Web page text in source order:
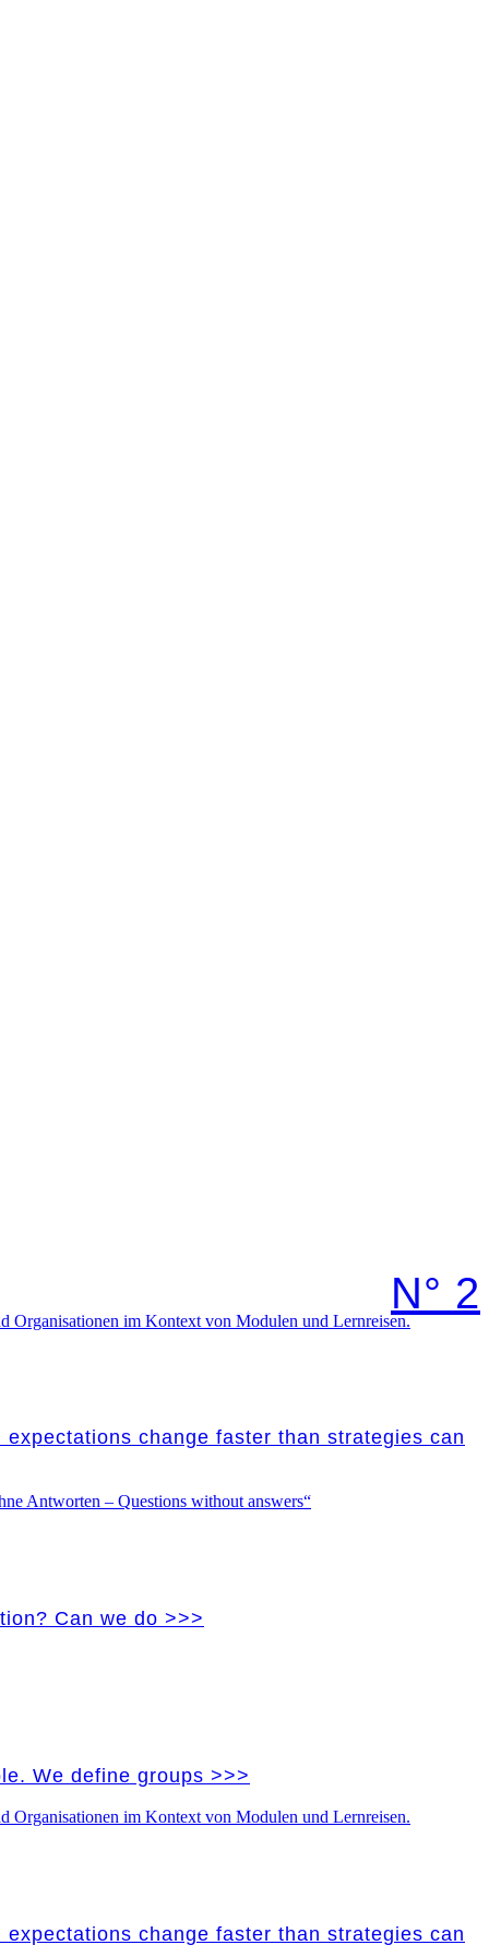
N° 2
change faster than strategies can
Can we do >>>
We define groups >>>
change faster than strategies can